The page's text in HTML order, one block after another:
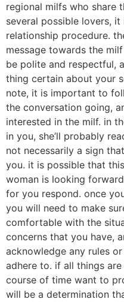
regional milfs who share
several possible lovers,
relationship procedure.
message towards the
be polite and respectful,
thing certain about your
note, it is important to
the conversation going,
interested in the milf. in
in you, she’ll probably
not necessarily a sign
you. it is possible that
woman is looking
for you respond. once
you will need to make
comfortable with the
concerns that you have,
acknowledge any rules
adhere to. if all things
course of time want to
will be a determination